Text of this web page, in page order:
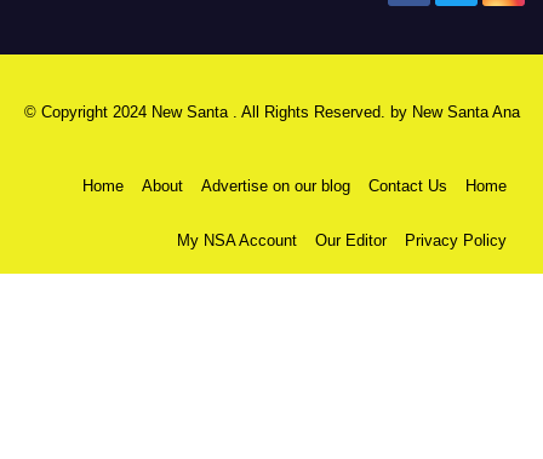
© Copyright 2024 New Santa . All Rights Reserved. by New Santa Ana
Home About Advertise on our blog Contact Us Home
My NSA Account Our Editor Privacy Policy